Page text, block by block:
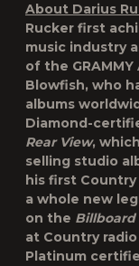
About Darius
Rucker first
music industry
of the
Blowfish, who
albums
Diamond-
Rear View,
selling studio
his first
a whole new
on the Billboard
at Country radio
Platinum